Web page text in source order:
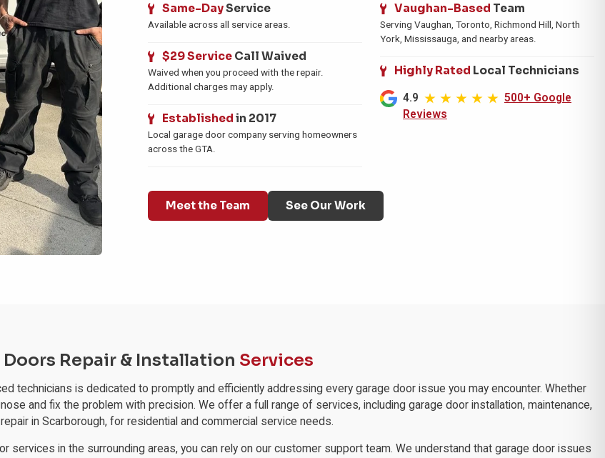
Same-DayService
Available across all service areas.
$29 Service Call Waived
Waived when you proceed with the repair.
Additional charges may apply.
Established in 2017
Local garage door company serving homeowners
across the GTA.
Vaughan-Based Team
Serving Vaughan, Toronto, Richmond Hill, North
York, Mississauga, and nearby areas.
Highly Rated Local Technicians
4.9
500+ Google
Reviews
Meet the Team See Our Work
Doors Repair & Installation Services
technicians is dedicated to promptly and efficiently addressing every garage door issue you may encounter. Whether
and fix the problem with precision. We offer a full range of services, including garage door installation, maintenance,
in Scarborough, for residential and commercial service needs.
services in the surrounding areas, you can rely on our customer support team. We understand that garage door issues